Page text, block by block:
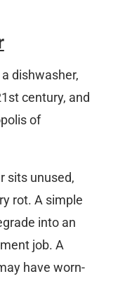
dishwasher,
century, and
of
sits unused,
rot. A simple
into an
job. A
have worn-